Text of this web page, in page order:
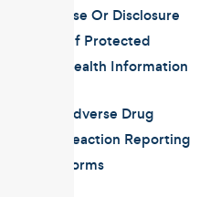
Use Or Disclosure
Of Protected
Health Information
Adverse Drug
Reaction Reporting
Forms